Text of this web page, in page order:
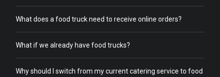
What does a food truck need to receive online orders?
What if we already have food trucks?
Why should I switch from my current catering service to food